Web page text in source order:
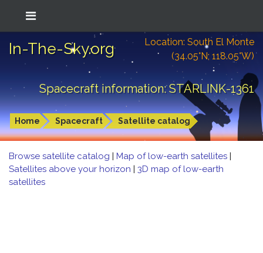
In-The-Sky.org
Location: South El Monte
(34.05°N; 118.05°W)
Spacecraft information: STARLINK-1361
Home Spacecraft Satellite catalog
Browse satellite catalog | Map of low-earth satellites |
Satellites above your horizon | 3D map of low-earth
satellites